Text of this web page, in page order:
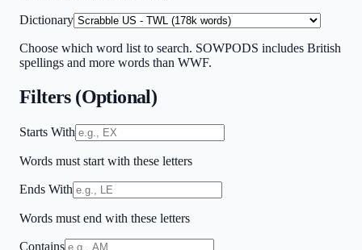
Dictionary
Choose which word list to search. SOWPODS includes British
spellings and more words than WWF.
Filters (Optional)
Starts With
Words must start with these letters
Ends With
Words must end with these letters
Contains